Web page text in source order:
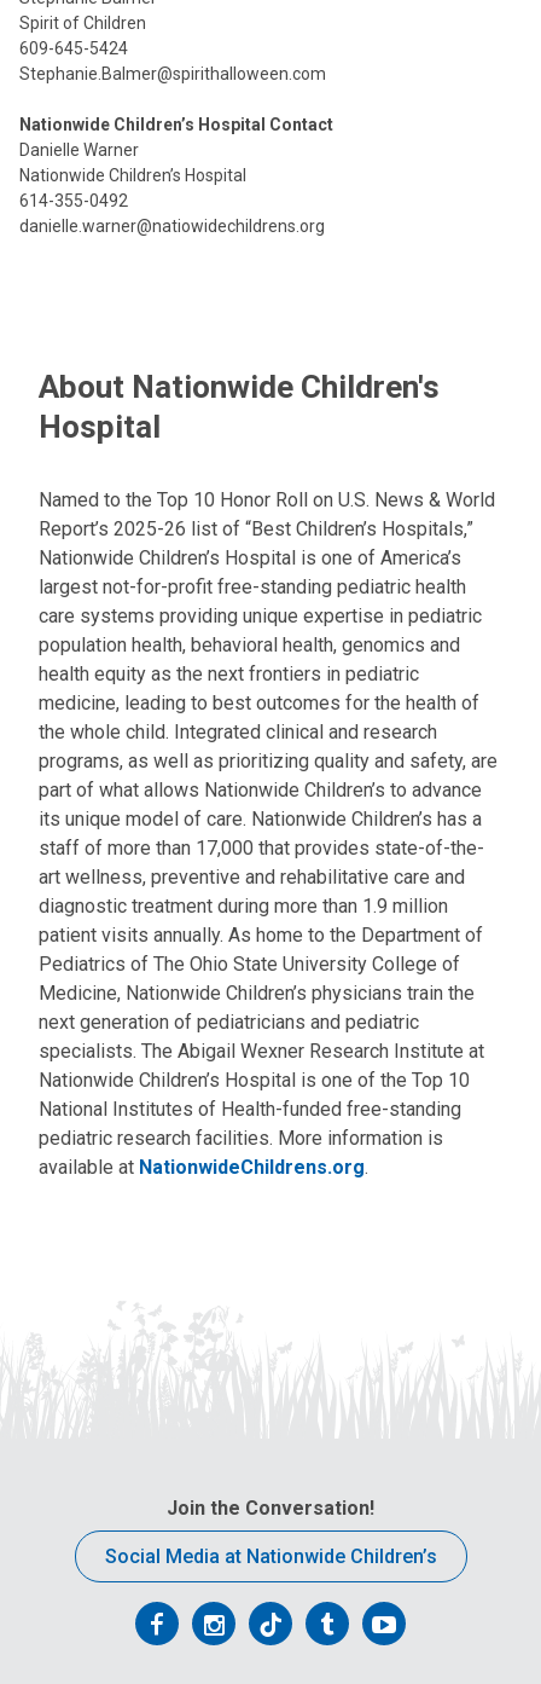
Spirit of Children
609-645-5424
Stephanie.Balmer@spirithalloween.com
Nationwide Children’s Hospital Contact
Danielle Warner
Nationwide Children’s Hospital
614-355-0492
danielle.warner@natiowidechildrens.org
About Nationwide Children's
Hospital
Named to the Top 10 Honor Roll on U.S. News & World
Report’s 2025-26 list of “Best Children’s Hospitals,”
Nationwide Children’s Hospital is one of America’s
largest not-for-profit free-standing pediatric health
care systems providing unique expertise in pediatric
population health, behavioral health, genomics and
health equity as the next frontiers in pediatric
medicine, leading to best outcomes for the health of
the whole child. Integrated clinical and research
programs, as well as prioritizing quality and safety, are
part of what allows Nationwide Children’s to advance
its unique model of care. Nationwide Children’s has a
staff of more than 17,000 that provides state-of-the-
art wellness, preventive and rehabilitative care and
diagnostic treatment during more than 1.9 million
patient visits annually. As home to the Department of
Pediatrics of The Ohio State University College of
Medicine, Nationwide Children’s physicians train the
next generation of pediatricians and pediatric
specialists. The Abigail Wexner Research Institute at
Nationwide Children’s Hospital is one of the Top 10
National Institutes of Health-funded free-standing
pediatric research facilities. More information is
available at NationwideChildrens.org.
Join the Conversation!
Social Media at Nationwide Children’s
FollowFollowFollowFollowFollow